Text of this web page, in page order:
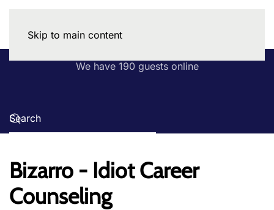
Skip to main content
We have 190 guests online
Bizarro - Idiot Career
Counseling